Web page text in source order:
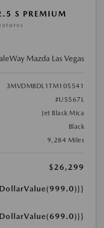
S PREMIUM
Mazda Las Vegas
3MVDMBDL1TM105541
#U5567L
Jet Black Mica
Black
9,284 Miles
$26,299